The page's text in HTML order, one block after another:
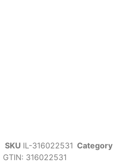
SKU IL-316022531 Category
GTIN: 316022531